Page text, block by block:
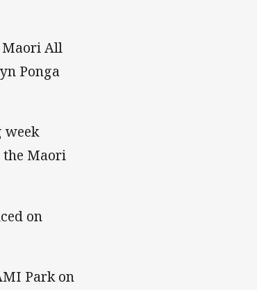
Maori All
Ponga
week
the Maori
on
Park on